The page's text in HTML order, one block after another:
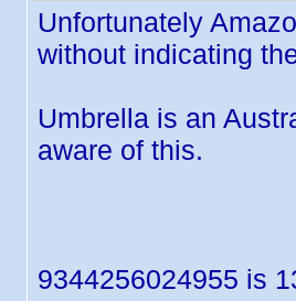
Unfortunately
without indicating
Umbrella is an
aware of this.
9344256024955 is